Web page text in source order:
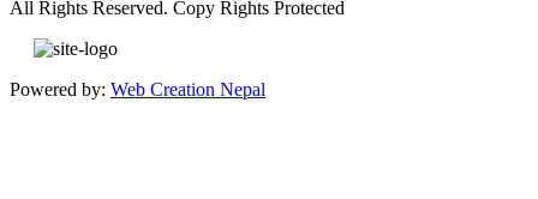
All Rights Reserved. Copy Rights Protected
Powered by: Web Creation Nepal